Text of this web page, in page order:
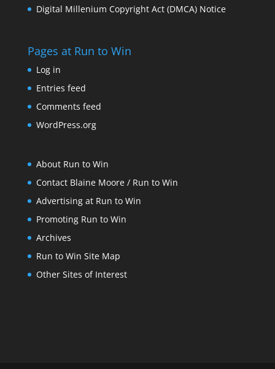
Digital Millenium Copyright Act (DMCA) Notice
Pages at Run to Win
Log in
Entries feed
Comments feed
WordPress.org
About Run to Win
Contact Blaine Moore / Run to Win
Advertising at Run to Win
Promoting Run to Win
Archives
Run to Win Site Map
Other Sites of Interest